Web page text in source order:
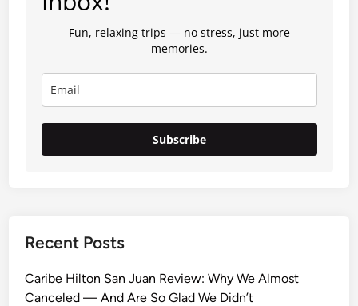
Fun, relaxing trips — no stress, just more
memories.
Subscribe
Recent Posts
Caribe Hilton San Juan Review: Why We Almost
Canceled — And Are So Glad We Didn’t